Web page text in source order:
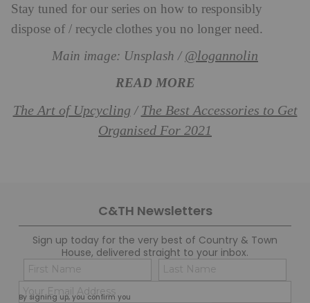
Stay tuned for our series on how to responsibly
dispose of / recycle clothes you no longer need.
Main image: Unsplash /@logannolin
READ MORE
The Art of Upcycling /The Best Accessories to Get
Organised For 2021
C&TH Newsletters
Sign up today for the very best of Country & Town
House, delivered straight to your inbox.
By signing up, you confirm you
Name
(Required)
First